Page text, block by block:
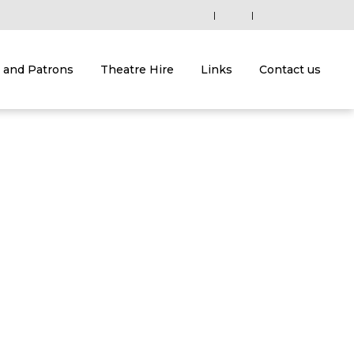
| |
Patrons Theatre Hire Links Contact us